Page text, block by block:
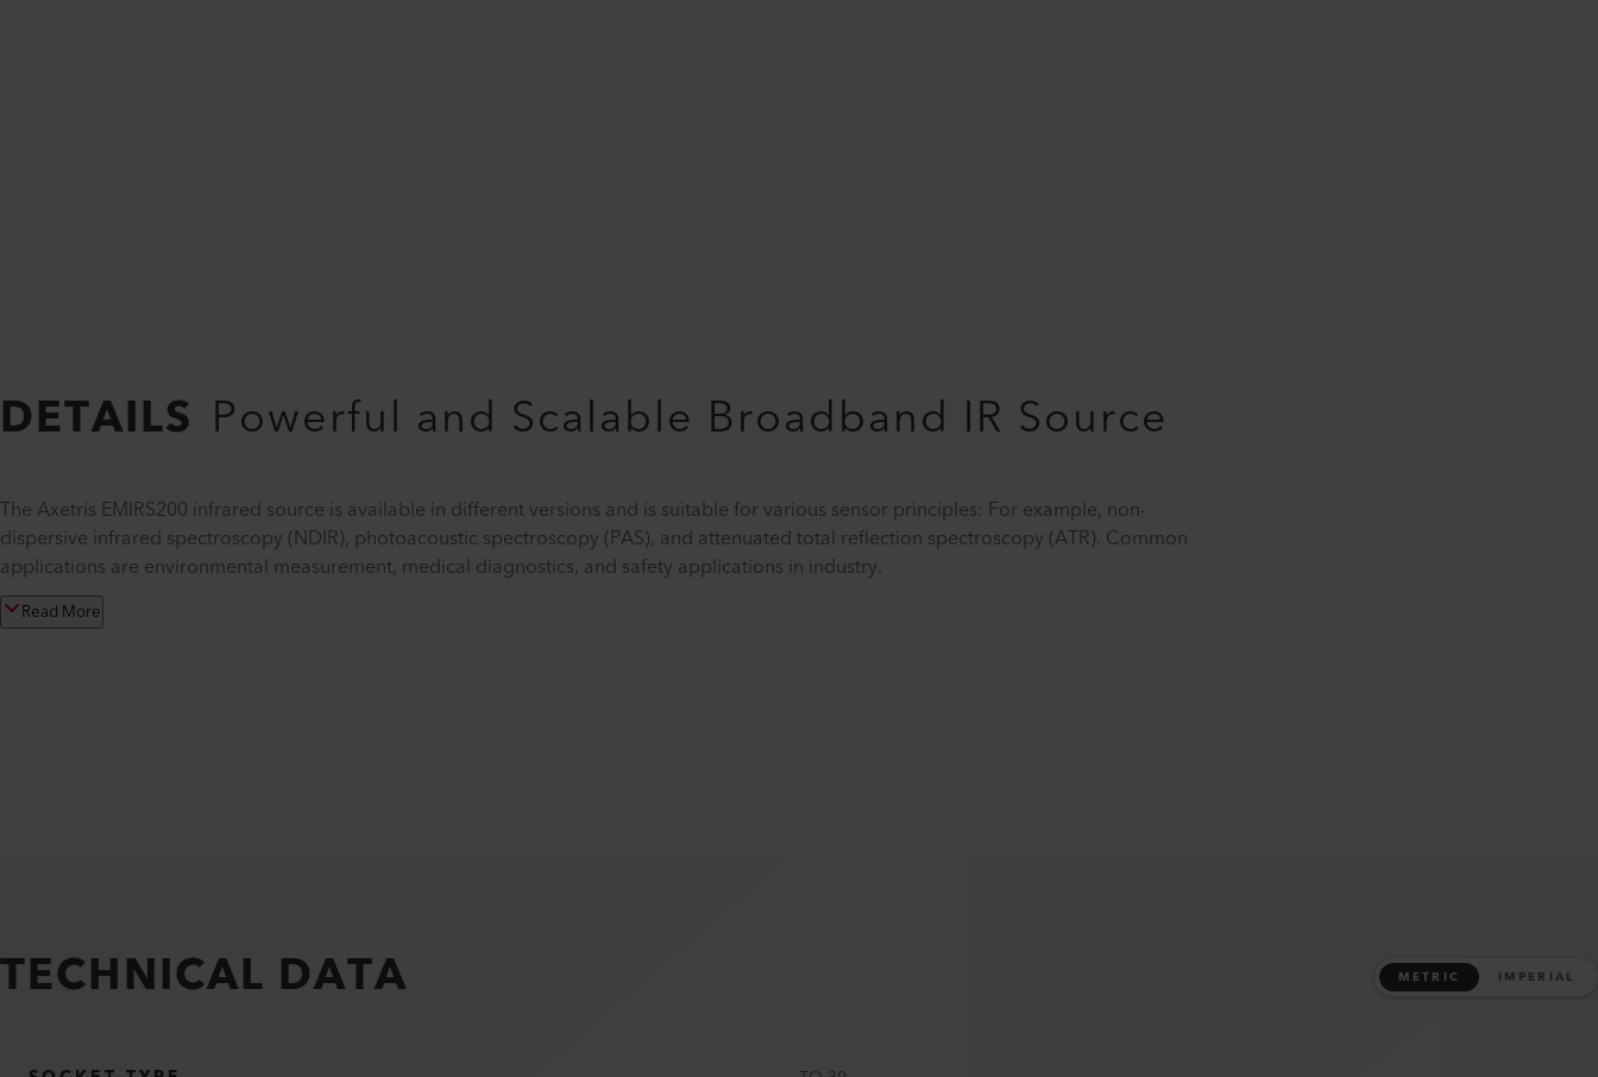
DETAILS Powerful and Scalable Broadband IR Source
The Axetris EMIRS200 infrared source is available in different versions and is suitable for various sensor principles: For example, non-
dispersive infrared spectroscopy (NDIR), photoacoustic spectroscopy (PAS), and attenuated total reflection spectroscopy (ATR). Common
applications are environmental measurement, medical diagnostics, and safety applications in industry.
Read More
TECHNICAL DATA METRIC IMPERIAL